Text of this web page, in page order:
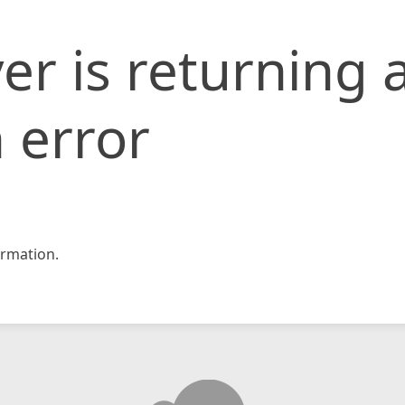
is returning
error